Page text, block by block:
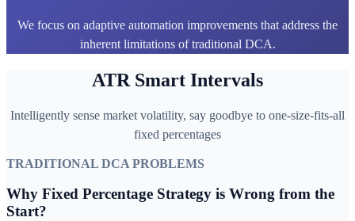
We focus on adaptive automation improvements that address the
inherent limitations of traditional DCA.
ATR Smart Intervals
Intelligently sense market volatility, say goodbye to one-size-fits-all
fixed percentages
TRADITIONAL DCA PROBLEMS
Why Fixed Percentage Strategy is Wrong from the
Start?